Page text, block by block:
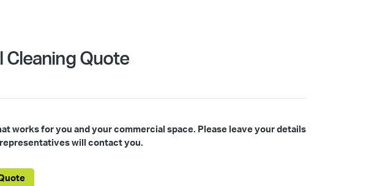
Cleaning Quote
works for you and your commercial space. Please leave your details
will contact you.